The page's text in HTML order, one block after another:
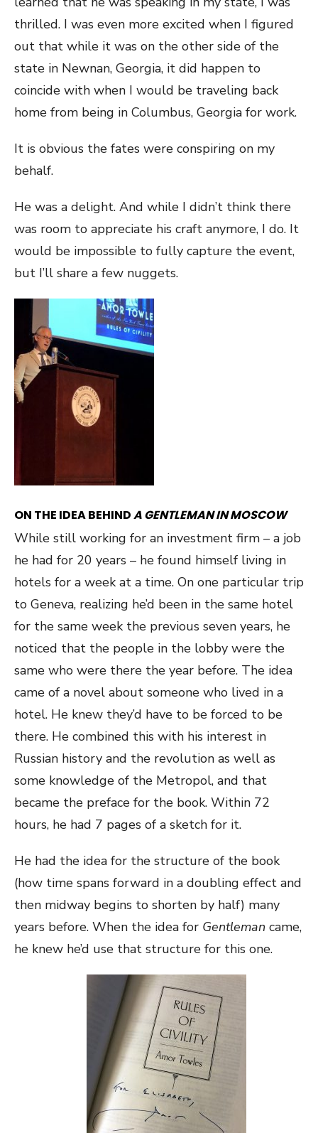
thrilled. I was even more excited when I figured
out that while it was on the other side of the
state in Newnan, Georgia, it did happen to
coincide with when I would be traveling back
home from being in Columbus, Georgia for work.
It is obvious the fates were conspiring on my
behalf.
He was a delight. And while I didn’t think there
was room to appreciate his craft anymore, I do. It
would be impossible to fully capture the event,
but I’ll share a few nuggets.
ON THE IDEA BEHINDA GENTLEMAN IN MOSCOW
While still working for an investment firm – a job
he had for 20 years – he found himself living in
hotels for a week at a time. On one particular trip
to Geneva, realizing he’d been in the same hotel
for the same week the previous seven years, he
noticed that the people in the lobby were the
same who were there the year before. The idea
came of a novel about someone who lived in a
hotel. He knew they’d have to be forced to be
there. He combined this with his interest in
Russian history and the revolution as well as
some knowledge of the Metropol, and that
became the preface for the book. Within 72
hours, he had 7 pages of a sketch for it.
He had the idea for the structure of the book
(how time spans forward in a doubling effect and
then midway begins to shorten by half) many
years before. When the idea for Gentleman came,
he knew he’d use that structure for this one.